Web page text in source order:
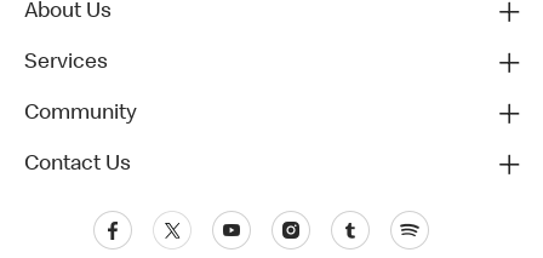
About Us
Services
Community
Contact Us